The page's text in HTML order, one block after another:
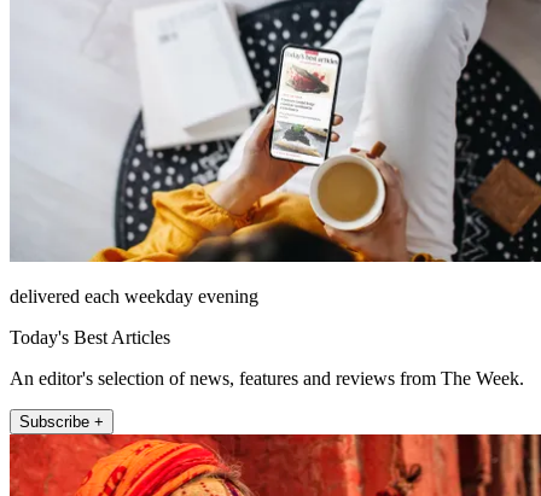
delivered each weekday evening
Today's Best Articles
An editor's selection of news, features and reviews from The Week.
Subscribe +